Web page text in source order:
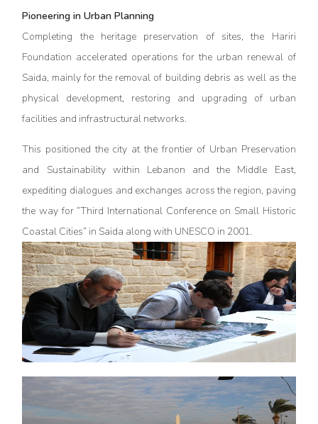
Pioneering in Urban Planning
Completing the heritage preservation of sites, the Hariri
Foundation accelerated operations for the urban renewal of
Saida, mainly for the removal of building debris as well as the
physical development, restoring and upgrading of urban
facilities and infrastructural networks.
This positioned the city at the frontier of Urban Preservation
and Sustainability within Lebanon and the Middle East,
expediting dialogues and exchanges across the region, paving
the way for “Third International Conference on Small Historic
Coastal Cities” in Saida along with UNESCO in 2001.